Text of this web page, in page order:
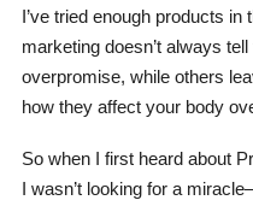
I’ve tried enough products
marketing doesn’t always
overpromise, while others
how they affect your body
So when I first heard about
I wasn’t looking for a